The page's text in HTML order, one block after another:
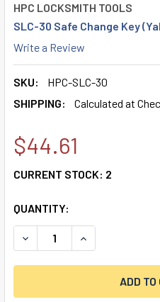
HPC LOCKSMITH TOOLS
SLC-30 Safe Change Key
Write a Review
SKU:
HPC-SLC-30
SHIPPING:
Calculated at
$44.61
CURRENT STOCK: 2
QUANTITY:
DECREASE QUANTITY OF
INCREASE